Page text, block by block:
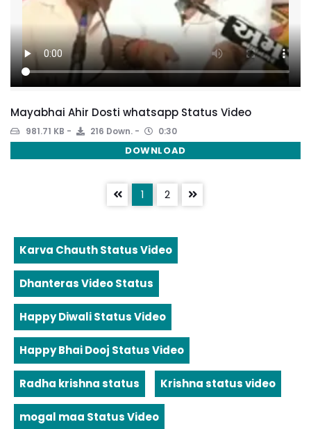
Mayabhai Ahir Dosti whatsapp Status Video
981.71 KB 216 Down. 0:30
DOWNLOAD
1 2
Karva Chauth Status Video
Dhanteras Video Status
Happy Diwali Status Video
Happy Bhai Dooj Status Video
Radha krishna status Krishna status video
mogal maa Status Video